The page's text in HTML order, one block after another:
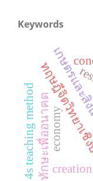
Keywords
เกษต
ทฤษฎีจิตวิ
ทักษะเพื่ออนาคต
4s teaching method creation
economy